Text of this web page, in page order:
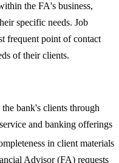
the FA's business,
specific needs. Job
frequent point of contact
of their clients.
bank's clients through
and banking offerings
in client materials
Advisor (FA) requests